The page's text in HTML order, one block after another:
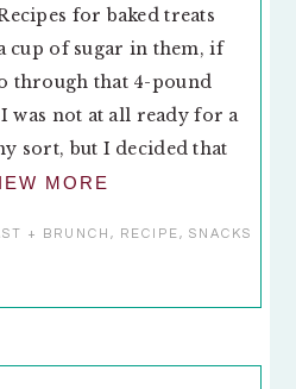
for baked treats
cup of sugar in them, if
through that 4-pound
was not at all ready for a
sort, but I decided that
MORE
+ BRUNCH , RECIPE, SNACKS